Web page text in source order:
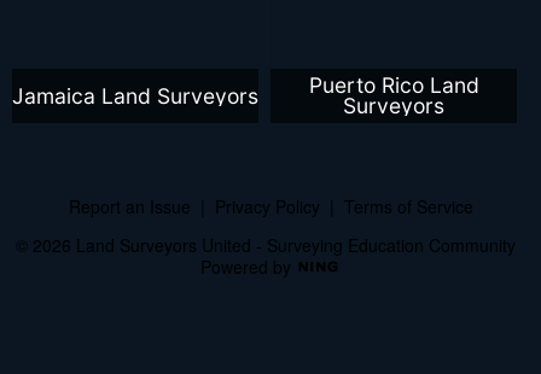
Jamaica Land Surveyors
Puerto Rico Land
Surveyors
Report an Issue Privacy Policy
Terms of Service
© 2026 Land Surveyors United - Surveying Education Community
Powered by